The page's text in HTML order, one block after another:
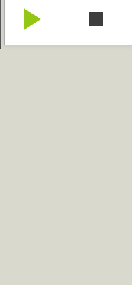
play_arrow stop